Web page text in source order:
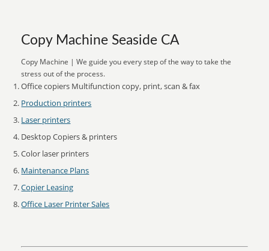
Copy Machine Seaside CA
Copy Machine | We guide you every step of the way to take the
stress out of the process.
Office copiers Multifunction copy, print, scan & fax
Production printers
Laser printers
Desktop Copiers & printers
Color laser printers
Maintenance Plans
Copier Leasing
Office Laser Printer Sales